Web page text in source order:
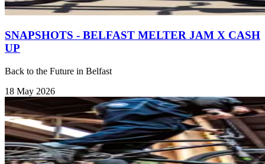
SNAPSHOTS - BELFAST MELTER JAM X CASH
UP
Back to the Future in Belfast
18 May 2026